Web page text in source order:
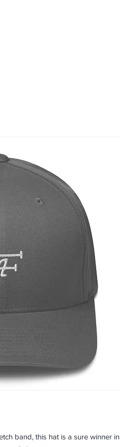
band, this hat is a sure winner in